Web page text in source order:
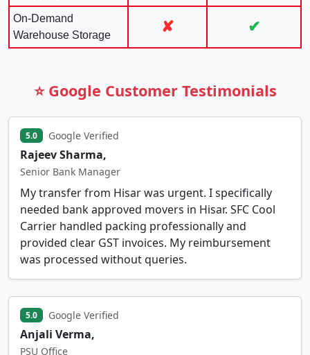
On-Demand
Warehouse Storage
✘ ✔
⭐ Google Customer Testimonials
5.0 Google Verified
Rajeev Sharma,
Senior Bank Manager
My transfer from Hisar was urgent. I specifically
needed bank approved movers in Hisar. SFC Cool
Carrier handled packing professionally and
provided clear GST invoices. My reimbursement
was processed without queries.
5.0 Google Verified
Anjali Verma,
PSU Office